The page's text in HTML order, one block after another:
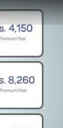
I/O '18)